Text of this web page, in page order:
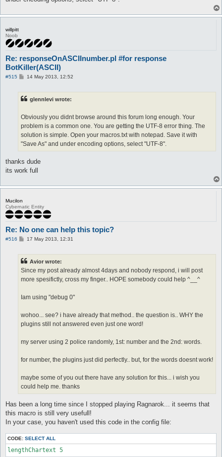
}
macro XX{
[
$t = @eval({"twenty" => 20,"thirty" => 30,"forty" =>
$res = @eval($t + $o)
]
log -o--o--o--o--o- $res -o--o--o--o--o-
pause 5
automacro YY{
console /
call YY
macro YY{
$res = @eval({"ten" => 10,"eleven" => 11,"twelve" =>
]
pause 5
}
automacro X0{
call X0
}
$res = @eval({"twenty" => 20,"thirty" => 30,"forty" =>
log -o--o--o--o--o- $res -o--o--o--o--o-
pause 5
automacro X{
console /
call X
$res = @eval({"one" => 1,"two" => 2,"thrêe" => 3,"föûr"
log -o--o--o--o--o- $res -o--o--o--o--o-
pause 5
do talk num $res
willpitt
Noob
Re: responseOnASCIInumber.pl #for response
BotKiller(ASCII)
#515
P14 May 2013, 12:52
glennlevi wrote:
Obviously you didnt browse around this forum long enough. Your
problem is a common one. You are getting the UTF-8 error thing. The
solution is simple. Open your macros.txt with notepad. Save it with
"Save As" and under encoding options, select "UTF-8".
thanks dude
its work full
Mucilon
Cybernatic Entity
Re: No one can help this topic?
#516
P17 May 2013, 12:31
Avior wrote:
Since my post already almost 4days and nobody respond, i will post
more spesifictly, cross my finger.. HOPE somebody could help ^__^
Iam using "debug 0"
wohoo... see? i have already that method.. the question is.. WHY the
plugins still not answered even just one word!
my server using 2 police randomly, 1st: number and the 2nd: words.
for number, the plugins just did perfectly.. but, for the words doesnt work!
maybe some of you out there have any solution for this... i wish you
could help me. thanks
Has been a long time since I stopped playing Ragnarok... it seems that
this macro is still very usefull!
In your case, you haven't used this code in the config file:
CODE: SELECT ALL
lengthChartext 5